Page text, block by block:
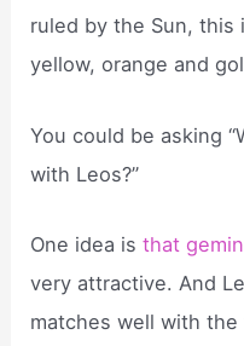
ruled by the Sun, this
yellow, orange and
You could be asking
with Leos?”
One idea isthat
very attractive. And
matches well with the